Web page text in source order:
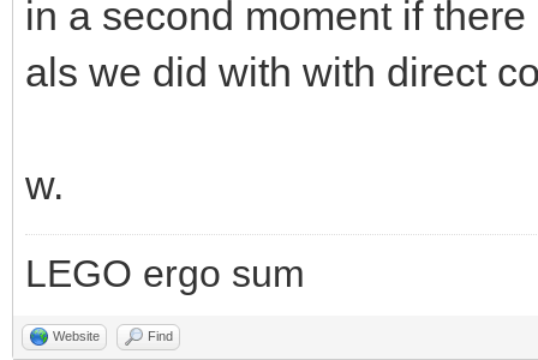
in a second moment if
als we did with with direct
w.
LEGO ergo sum
Website Find